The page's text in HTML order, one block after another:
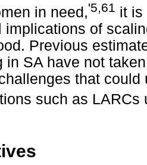
in need,'5,61 it is
implications of
Previous
in SA have not
that
such as LARCs